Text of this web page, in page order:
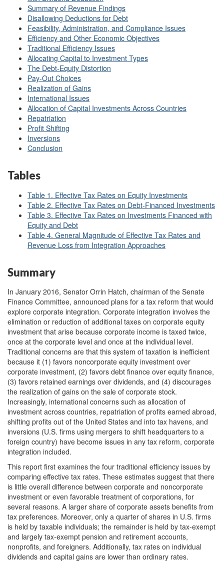
Summary of Revenue Findings
Disallowing Deductions for Debt
Feasibility, Administration, and Compliance Issues
Efficiency and Other Economic Objectives
Traditional Efficiency Issues
Allocating Capital to Investment Types
The Debt-Equity Distortion
Pay-Out Choices
Realization of Gains
International Issues
Allocation of Capital Investments Across Countries
Repatriation
Profit Shifting
Inversions
Conclusion
Tables
Table 1. Effective Tax Rates on Equity Investments
Table 2. Effective Tax Rates on Debt-Financed Investments
Table 3. Effective Tax Rates on Investments Financed with
Equity and Debt
Table 4. General Magnitude of Effective Tax Rates and
Revenue Loss from Integration Approaches
Summary
In January 2016, Senator Orrin Hatch, chairman of the Senate
Finance Committee, announced plans for a tax reform that would
explore corporate integration. Corporate integration involves the
elimination or reduction of additional taxes on corporate equity
investment that arise because corporate income is taxed twice,
once at the corporate level and once at the individual level.
Traditional concerns are that this system of taxation is inefficient
because it (1) favors noncorporate equity investment over
corporate investment, (2) favors debt finance over equity finance,
(3) favors retained earnings over dividends, and (4) discourages
the realization of gains on the sale of corporate stock.
Increasingly, international concerns such as allocation of
investment across countries, repatriation of profits earned abroad,
shifting profits out of the United States and into tax havens, and
inversions (U.S. firms using mergers to shift headquarters to a
foreign country) have become issues in any tax reform, corporate
integration included.
This report first examines the four traditional efficiency issues by
comparing effective tax rates. These estimates suggest that there
is little overall difference between corporate and noncorporate
investment or even favorable treatment of corporations, for
several reasons. A larger share of corporate assets benefits from
tax preferences. Moreover, only a quarter of shares in U.S. firms
is held by taxable individuals; the remainder is held by tax-exempt
and largely tax-exempt pension and retirement accounts,
nonprofits, and foreigners. Additionally, tax rates on individual
dividends and capital gains are lower than ordinary rates.